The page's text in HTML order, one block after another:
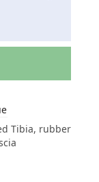
Tibia, rubber